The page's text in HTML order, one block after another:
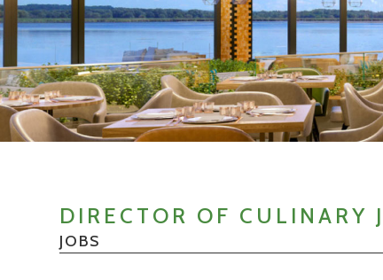
DIRECTOR OF CULINARY
JOBS